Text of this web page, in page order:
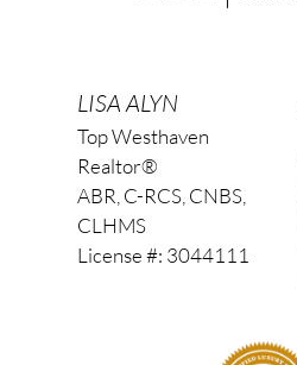
LISA ALYN
Top Westhaven
Realtor®
ABR, C-RCS, CNBS,
CLHMS
License #: 3044111